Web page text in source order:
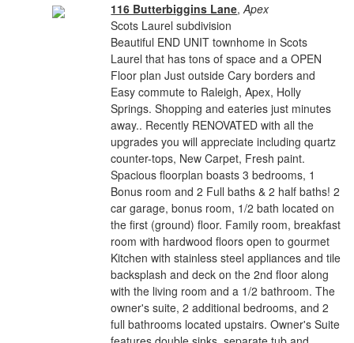
116 Butterbiggins Lane,Apex
Scots Laurel subdivision
Beautiful END UNIT townhome in Scots
Laurel that has tons of space and a OPEN
Floor plan Just outside Cary borders and
Easy commute to Raleigh, Apex, Holly
Springs. Shopping and eateries just minutes
away.. Recently RENOVATED with all the
upgrades you will appreciate including quartz
counter-tops, New Carpet, Fresh paint.
Spacious floorplan boasts 3 bedrooms, 1
Bonus room and 2 Full baths & 2 half baths! 2
car garage, bonus room, 1/2 bath located on
the first (ground) floor. Family room, breakfast
room with hardwood floors open to gourmet
Kitchen with stainless steel appliances and tile
backsplash and deck on the 2nd floor along
with the living room and a 1/2 bathroom. The
owner's suite, 2 additional bedrooms, and 2
full bathrooms located upstairs. Owner's Suite